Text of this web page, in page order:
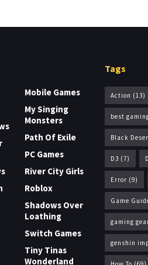
Mobile Games
My Singing
Monsters
Path Of Exile
PC Games
River City Girls
Roblox
Shadows Over
Loathing
Switch Games
Tiny Tinas
Wonderland
Tags
Action (13)
best
Black
D3 (7)
Error (9)
Game
gaming
genshin